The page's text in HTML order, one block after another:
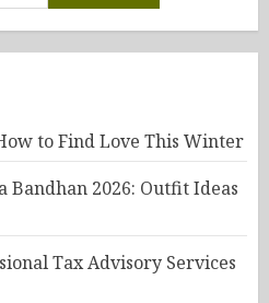
to Find Love This Winter
Bandhan 2026: Outfit Ideas
Tax Advisory Services